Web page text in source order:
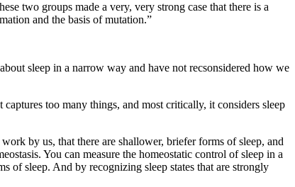
two groups made a very, very strong case that there is a
and the basis of mutation.”
sleep in a narrow way and have not recsonsidered how we
too many things, and most critically, it considers sleep
by us, that there are shallower, briefer forms of sleep, and
You can measure the homeostatic control of sleep in a
of sleep. And by recognizing sleep states that are strongly